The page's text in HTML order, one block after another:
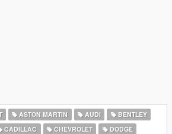
ASTON MARTIN AUDI
BENTLEY
CADILLAC CHEVROLET
DODGE